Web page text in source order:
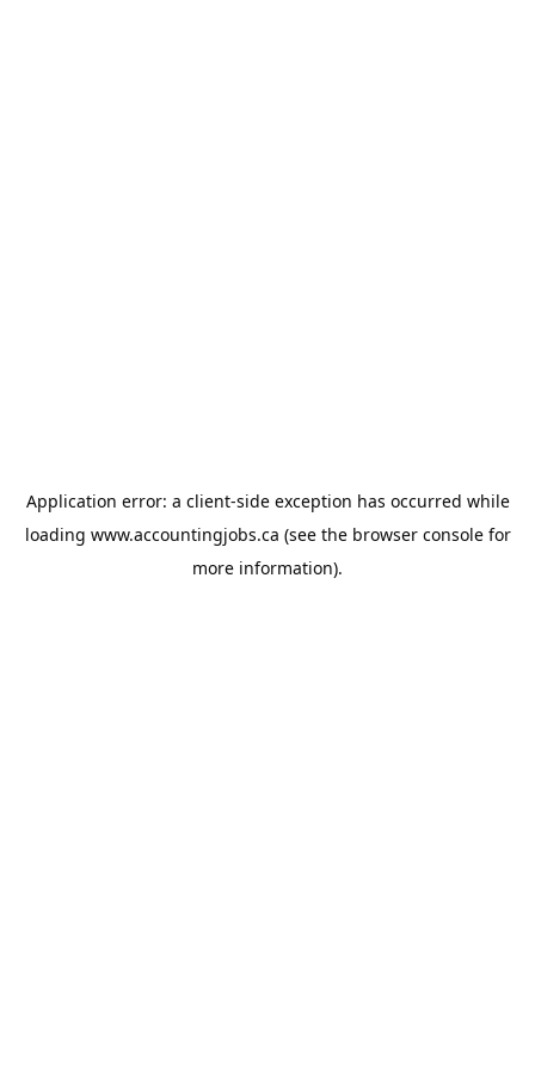
Application error: a client-side exception has occurred while
loading www.accountingjobs.ca (see the browser consolefor
more information).